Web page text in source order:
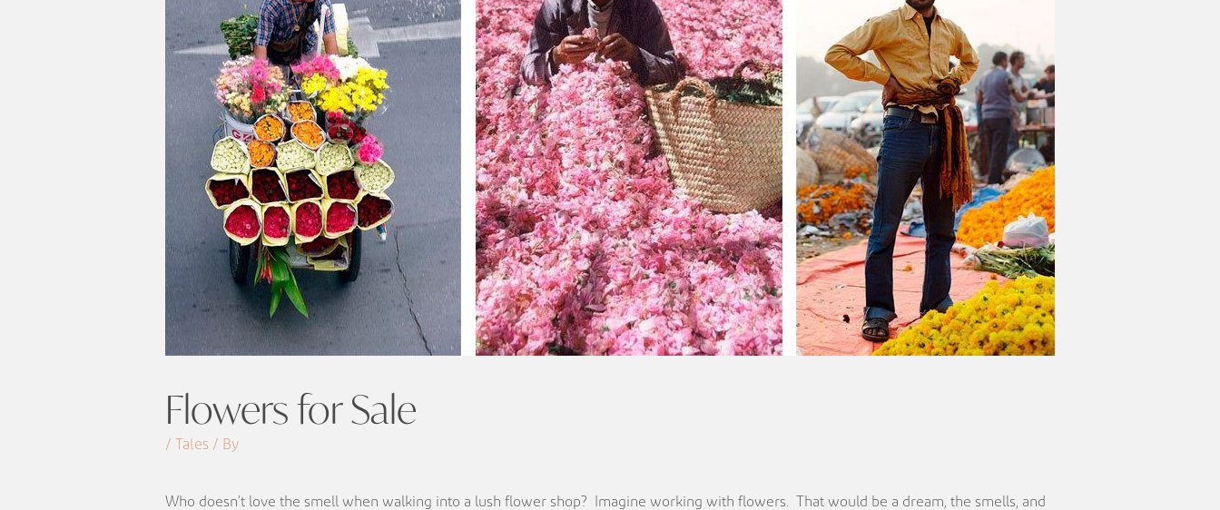
Flowers for Sale
/ Tales / By
Who doesn’t love the smell when walking into a lush flower shop? Imagine working with flowers. That would be a dream, the smells, and